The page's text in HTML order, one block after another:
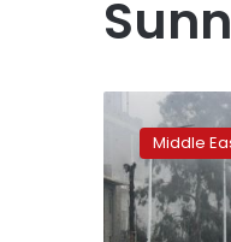
rebels,
families
evacuate
devastated
Middle